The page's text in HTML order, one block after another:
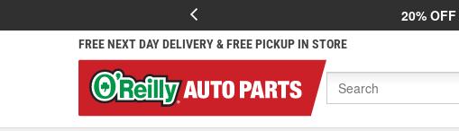
20% OFF
FREE NEXT DAY DELIVERY & FREE PICKUP IN STORE